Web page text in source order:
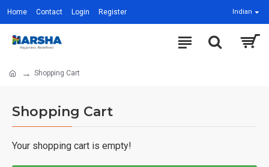
Home Contact Login Register Indian
Shopping Cart
Shopping Cart
Your shopping cart is empty!